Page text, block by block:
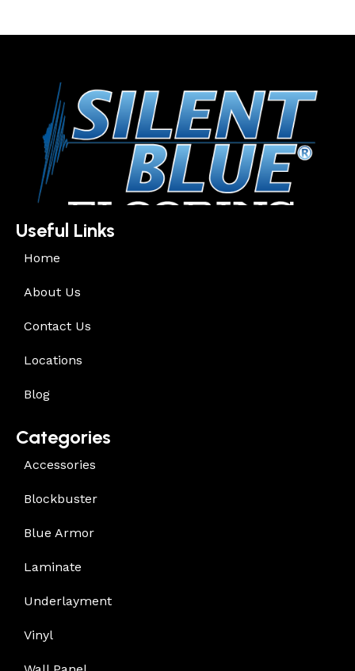
Useful Links
Home
About Us
Contact Us
Locations
Blog
Categories
Accessories
Blockbuster
Blue Armor
Laminate
Underlayment
Vinyl